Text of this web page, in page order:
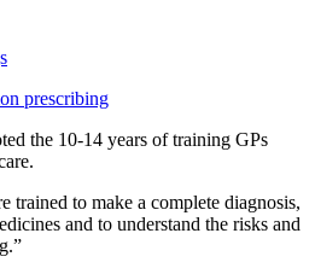
prescribing
the 10-14 years of training GPs
trained to make a complete diagnosis,
and to understand the risks and